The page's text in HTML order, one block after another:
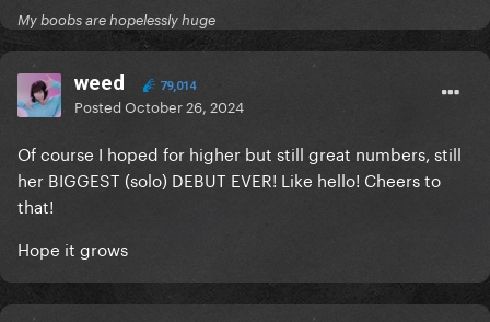
My boobs are hopelessly huge
weed 79,014
PostedOctober 26, 2024
Of course I hoped for higher but still great numbers, still
her BIGGEST (solo) DEBUT EVER! Like hello! Cheers to
that!
Hope it grows